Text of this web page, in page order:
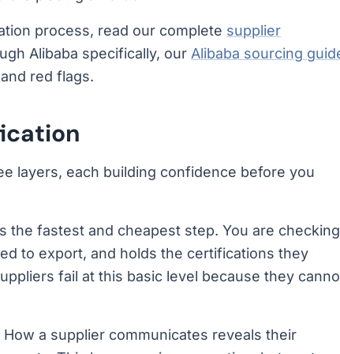
process, read our complete supplier
Alibaba specifically, our Alibaba sourcing
red flags.
layers, each building confidence before you
the fastest and cheapest step. You are checking
to export, and holds the certifications they
fail at this basic level because they
How a supplier communicates reveals their